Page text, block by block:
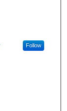
Follow